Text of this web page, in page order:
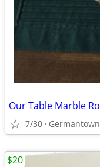
7/30 Germantown
$20